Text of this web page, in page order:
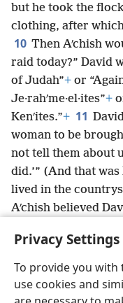
Privacy Settings
To provide you with
use cookies and
but he took the
clothing, after
10 Then Aʹchish
raid today?” David
of Judah”+ or
Je·rahʹme·el·ites”+
Kenʹites.”+ 11
woman to be
not tell them about
did.’” (And that
lived in the
Aʹchish believed
so he will always be